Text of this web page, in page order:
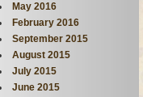
May 2016
February 2016
September 2015
August 2015
July 2015
June 2015